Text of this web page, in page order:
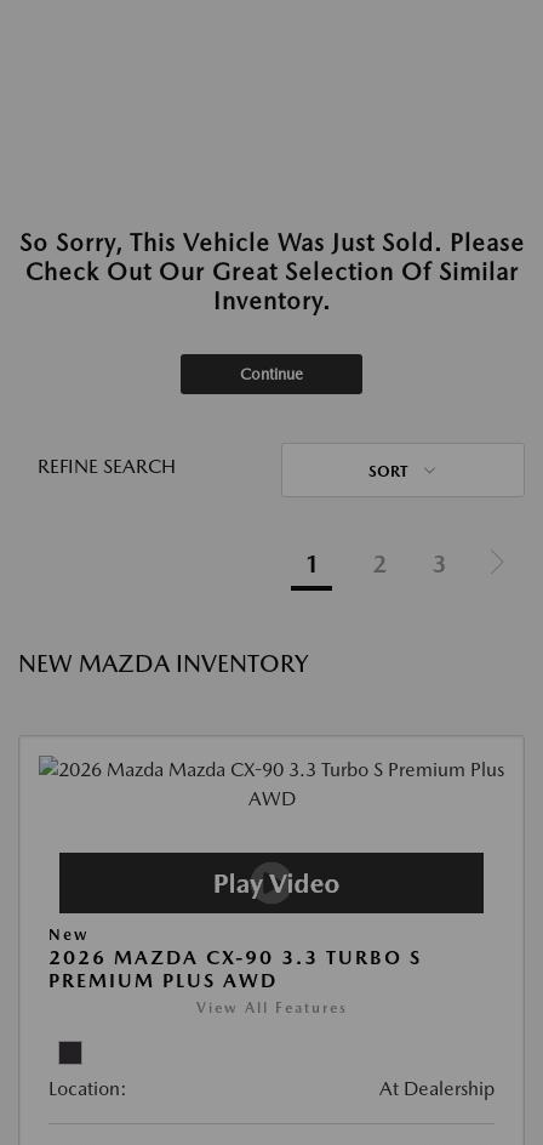
So Sorry, This Vehicle Was Just Sold. Please
Check Out Our Great Selection Of Similar
Inventory.
Continue
REFINE SEARCH SORT
1 2 3
NEW MAZDA INVENTORY
New
2026 MAZDA CX-90 3.3 TURBO S
PREMIUM PLUS AWD
View All Features
Location: At Dealership